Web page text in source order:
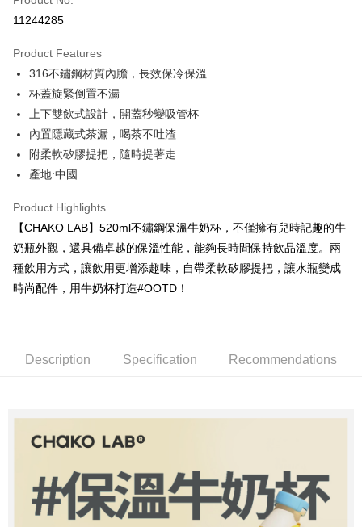
Credit Card Installments
Taiwan Cooperative Bank
Hua Nan Commercial Bank
Chang Hwa Commercial Bank
The Shanghai Commercial &
Savings Bank
Cathay United Bank
Taiwan Business Bank
HSBC Bank (Taiwan) Limited
Yuanta Commercial Bank
E.SUN Commercial Bank
DBS Bank
Taishin International Bank
CTBC Bank
Taiwan Rakuten Card, Inc.
0% for 6 months
Taiwan Cooperative Bank
First Commercial Bank
Hua Nan Commercial Bank
The Shanghai Commercial &
Savings Bank
Taipei Fubon Commercial Bank
Cathay United Bank
Taiwan Business Bank
Union Bank of Taiwan
Yuanta Commercial Bank
Bank SinoPac
E.SUN Commercial Bank
DBS Bank
Taishin International Bank
CTBC Bank
Taiwan Rakuten Card, Inc.
LINE Pay
Apple Pay
JKOPAY
Easy Wallet
Google Pay
OP Pay Later
More info
[Terms of Use for OP Pay Later]
1. This service is provided by Taiwan Mobile and is available for Taiwan
the number of installments, and choose a payment due date. The
confirmation page.
4. If the transaction is not confirmed within 30 minutes of order placement,
or if the application fails the review process, the order will be
review" stage, it means the system scoring criteria were not met; specific
evaluation details will not be disclosed.
[Payment Instructions]
1. Installment payments made through OP Pay Later are billed separately
AFTEE
receiving the goods." It makes your shopping experience simple,
convenient, and secure!
Secure: You can confirm the goods/services before making the payment.
Select "AFTEE Buy Now Pay Later" as the payment method during
checkout. You will be redirected to the "AFTEE Buy Now Pay Later"
checkout page. Complete the SMS verification and confirm the amount to
NT$80/order | Free shipping on orders of NT$1,000 or more
外島宅配
NT$200/order
11244285
Product Features
316不鏽鋼材質內膽，長效保冷保溫
杯蓋旋緊倒置不漏
上下雙飲式設計，開蓋秒變吸管杯
內置隱藏式茶漏，喝茶不吐渣
附柔軟矽膠提把，隨時提著走
產地:中國
Product Highlights
【CHAKO LAB】520ml不鏽鋼保溫牛奶杯，不僅擁有兒時記趣的牛
奶瓶外觀，還具備卓越的保溫性能，能夠長時間保持飲品溫度。兩
種飲用方式，讓飲用更增添趣味，自帶柔軟矽膠提把，讓水瓶變成
時尚配件，用牛奶杯打造#OOTD！
Description Specification Recommendations